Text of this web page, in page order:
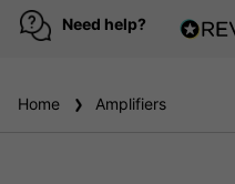
Need help?
Home Amplifiers